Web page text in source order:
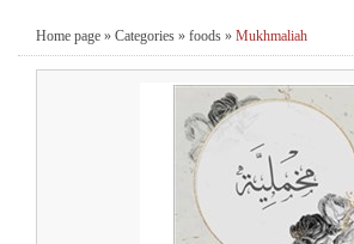
Home page » Categories » foods » Mukhmaliah